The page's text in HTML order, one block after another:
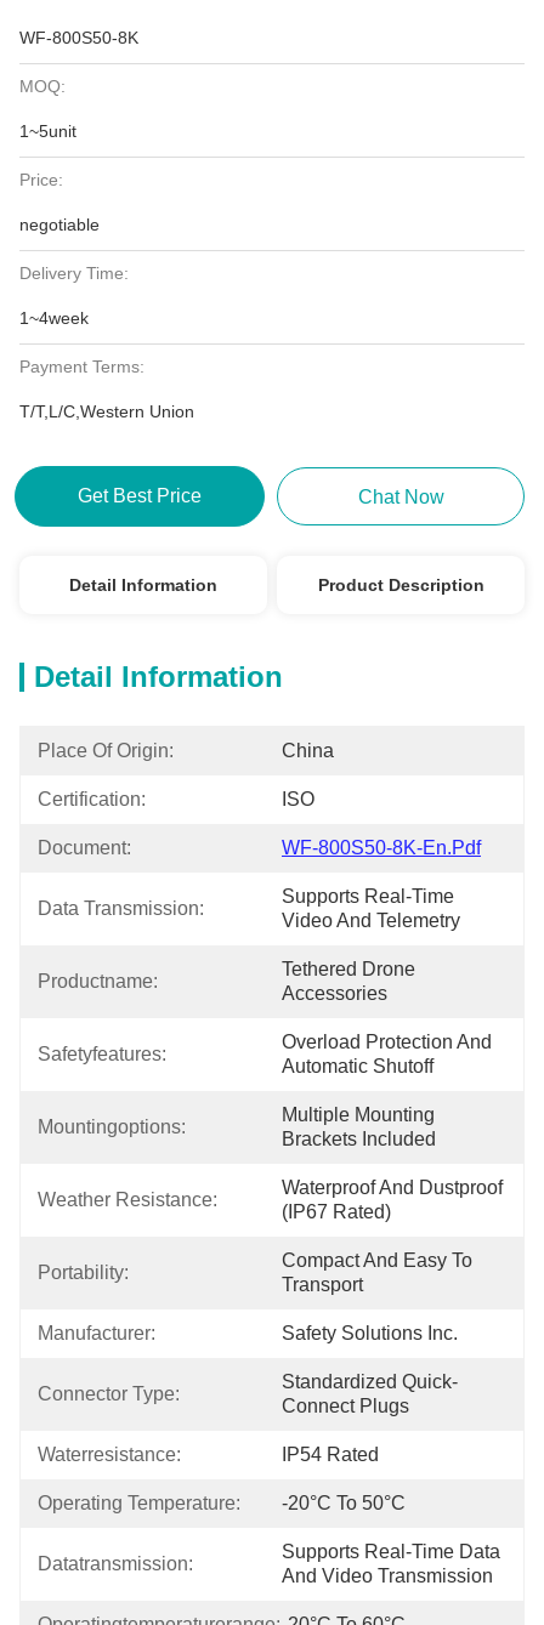
WF-800S50-8K
MOQ:
1~5unit
Price:
negotiable
Delivery Time:
1~4week
Payment Terms:
T/T,L/C,Western Union
Get Best Price Chat Now
Detail Information Product Description
Detail Information
Place Of Origin: China
Certification: ISO
Document: WF-800S50-8K-En.pdf
Data Transmission:
Supports Real-Time
Video And Telemetry
Productname:
Tethered Drone
Accessories
Safetyfeatures:
Overload Protection And
Automatic Shutoff
Mountingoptions:
Multiple Mounting
Brackets Included
Weather Resistance:
Waterproof And Dustproof
(IP67 Rated)
Portability:
Compact And Easy To
Transport
Manufacturer: Safety Solutions Inc.
Connector Type:
Standardized Quick-
Connect Plugs
Waterresistance: IP54 Rated
Operating Temperature: -20°C To 50°C
Datatransmission:
Supports Real-Time Data
And Video Transmission